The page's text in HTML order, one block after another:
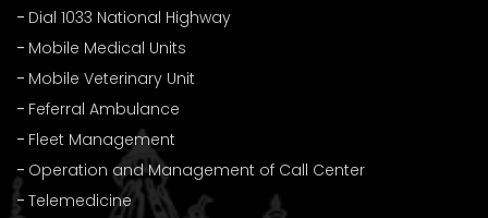
Dial 1033 National Highway
Mobile Medical Units
Mobile Veterinary Unit
Feferral Ambulance
Fleet Management
Operation and Management of Call Center
Telemedicine